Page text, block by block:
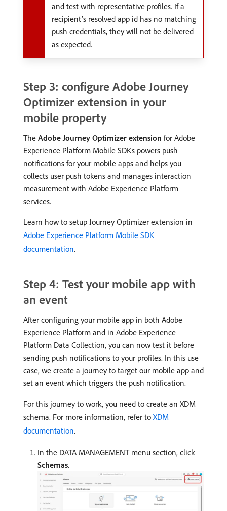
and test with representative profiles. If a
recipient’s resolved app id has no matching
push credentials, they will not be delivered
as expected.
Step 3: configure Adobe Journey
Optimizer extension in your
mobile property
The Adobe Journey Optimizer extension for Adobe
Experience Platform Mobile SDKs powers push
notifications for your mobile apps and helps you
collects user push tokens and manages interaction
measurement with Adobe Experience Platform
services.
Learn how to setup Journey Optimizer extension in
Adobe Experience Platform Mobile SDK
documentation.
Step 4: Test your mobile app with
an event
After configuring your mobile app in both Adobe
Experience Platform and in Adobe Experience
Platform Data Collection, you can now test it before
sending push notifications to your profiles. In this use
case, we create a journey to target our mobile app and
set an event which triggers the push notification.
For this journey to work, you need to create an XDM
schema. For more information, refer to XDM
documentation.
In the DATA MANAGEMENT menu section, click
Schemas.